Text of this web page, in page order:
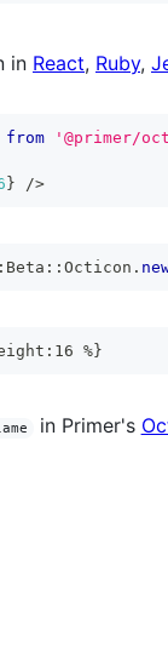
in React, Ruby,
from '@primer/
} />
Beta :: Octicon .
%}
in Primer's